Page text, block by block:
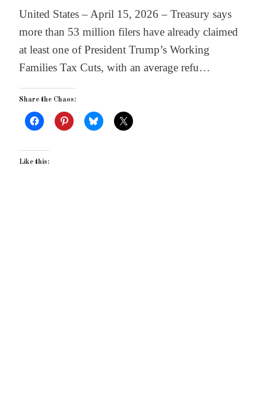
United States – April 15, 2026 – Treasury says
more than 53 million filers have already claimed
at least one of President Trump’s Working
Families Tax Cuts, with an average refu…
Share the Chaos:
Like this: